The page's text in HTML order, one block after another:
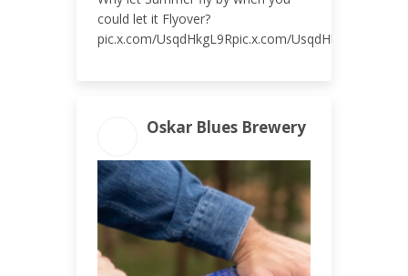
could let it Flyover?
pic.x.com/UsqdHkgL9Rpic.x.com/UsqdHkgL9R
Oskar Blues Brewery
ENGAGEMENT TOTAL
13